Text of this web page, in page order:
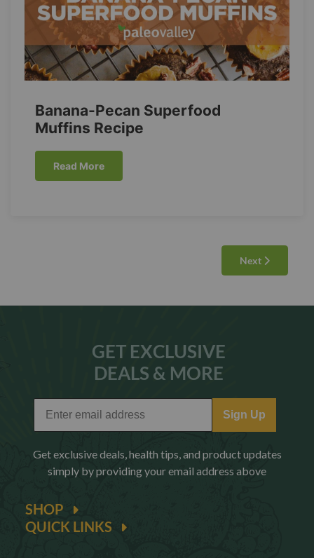
Banana-Pecan Superfood
Muffins Recipe
Read More
Next
QUICK LINKS
SHOP
GET EXCLUSIVE
DEALS & MORE
Sign Up
Get exclusive deals, health tips, and product updates
simply by providing your email address above